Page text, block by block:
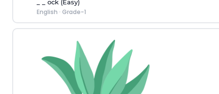
_ _ ock (Easy)
English · Grade-1